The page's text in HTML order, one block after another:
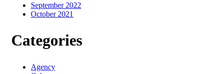
September 2022
October 2021
Categories
Agency